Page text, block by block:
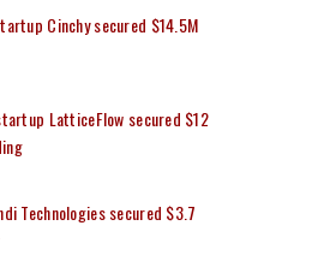
Cinchy secured $14.5M
LatticeFlow secured $12
Technologies secured $3.7